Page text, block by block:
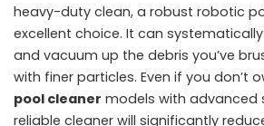
heavy-duty clean, a robust robotic
excellent choice. It can
and vacuum up the debris you’ve
with finer particles. Even if you don’t
pool cleaner models with advanced
reliable cleaner will significantly